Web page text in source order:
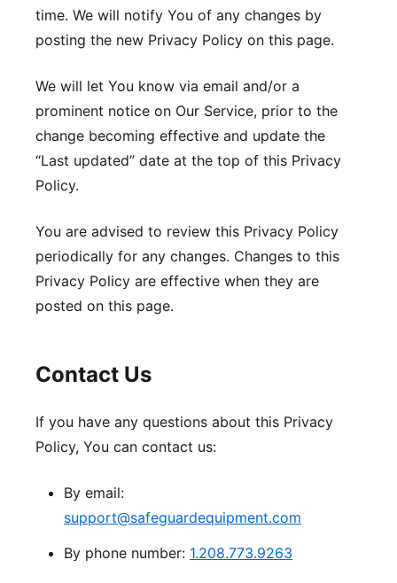
time. We will notify You of any changes by
posting the new Privacy Policy on this page.
We will let You know via email and/or a
prominent notice on Our Service, prior to the
change becoming effective and update the
“Last updated” date at the top of this Privacy
Policy.
You are advised to review this Privacy Policy
periodically for any changes. Changes to this
Privacy Policy are effective when they are
posted on this page.
Contact Us
If you have any questions about this Privacy
Policy, You can contact us:
By email:
support@safeguardequipment.com
By phone number: 1.208.773.9263